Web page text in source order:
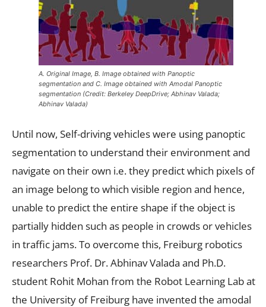
A. Original Image, B. Image obtained with Panoptic
segmentation and C. Image obtained with Amodal Panoptic
segmentation (Credit: Berkeley DeepDrive; Abhinav Valada;
Abhinav Valada)
Until now, Self-driving vehicles were using panoptic
segmentation to understand their environment and
navigate on their own i.e. they predict which pixels of
an image belong to which visible region and hence,
unable to predict the entire shape if the object is
partially hidden such as people in crowds or vehicles
in traffic jams. To overcome this, Freiburg robotics
researchers Prof. Dr. Abhinav Valada and Ph.D.
student Rohit Mohan from the Robot Learning Lab at
the University of Freiburg have invented the amodal